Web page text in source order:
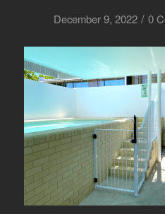
December 9, 2022 / 0